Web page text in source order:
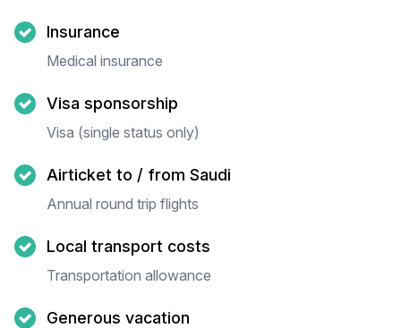
Insurance
Medical insurance
Visa sponsorship
Visa (single status only)
Airticket to / from Saudi
Annual round trip flights
Local transport costs
Transportation allowance
Generous vacation